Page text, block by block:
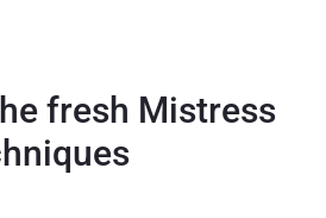
fresh Mistress